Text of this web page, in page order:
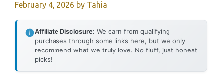
February 4, 2026 by Tahia
Affiliate Disclosure: We earn from qualifying
purchases through some links here, but we only
recommend what we truly love. No fluff, just honest
picks!